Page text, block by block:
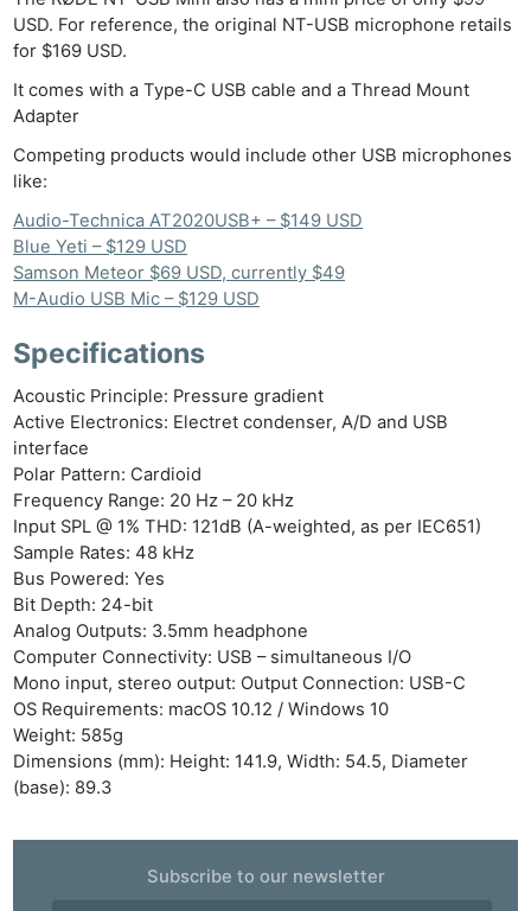
USD. For reference, the original NT-USB microphone retails
for $169 USD.
It comes with a Type-C USB cable and a Thread Mount
Adapter
Competing products would include other USB microphones
like:
Audio-Technica AT2020USB+ – $149 USD
Blue Yeti – $129 USD
Samson Meteor $69 USD, currently $49
M-Audio USB Mic – $129 USD
Specifications
Acoustic Principle: Pressure gradient
Active Electronics: Electret condenser, A/D and USB
interface
Polar Pattern: Cardioid
Frequency Range: 20 Hz – 20 kHz
Input SPL @ 1% THD: 121dB (A-weighted, as per IEC651)
Sample Rates: 48 kHz
Bus Powered: Yes
Bit Depth: 24-bit
Analog Outputs: 3.5mm headphone
Computer Connectivity: USB – simultaneous I/O
Mono input, stereo output: Output Connection: USB-C
OS Requirements: macOS 10.12 / Windows 10
Weight: 585g
Dimensions (mm): Height: 141.9, Width: 54.5, Diameter
(base): 89.3
Subscribe to our newsletter